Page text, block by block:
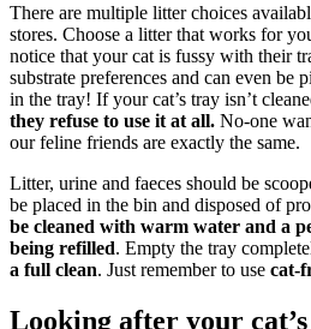
There are multiple litter choices
stores. Choose a litter that works for
notice that your cat is fussy with their
substrate preferences and can even
in the tray! If your cat’s tray isn’t
they refuse to use it at all. No-one
our feline friends are exactly the same.
Litter, urine and faeces should be
be placed in the bin and disposed of
be cleaned with warm water and a
being refilled. Empty the tray
a full clean. Just remember to use cat-
Looking after your